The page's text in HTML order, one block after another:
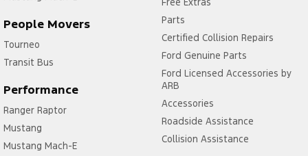
People Movers
Tourneo
Transit Bus
Performance
Ranger Raptor
Mustang
Mustang Mach-E
Parts
Certified Collision Repairs
Ford Genuine Parts
Ford Licensed Accessories by
ARB
Accessories
Roadside Assistance
Collision Assistance